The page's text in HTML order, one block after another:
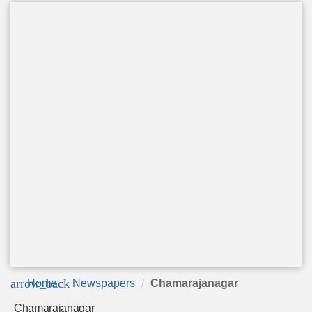
arrow_back
Home Newspapers Chamarajanagar
Chamarajanagar